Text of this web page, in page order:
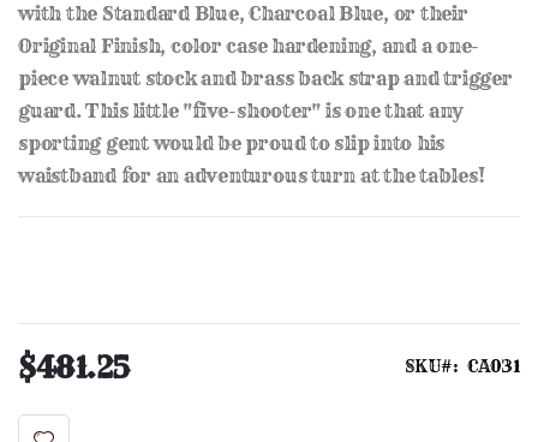
with the Standard Blue, Charcoal Blue, or their
Original Finish, color case hardening, and a one-
piece walnut stock and brass back strap and trigger
guard. This little "five-shooter" is one that any
sporting gent would be proud to slip into his
waistband for an adventurous turn at the tables!
$481.25 SKU CA031